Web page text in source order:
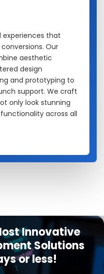
experiences that
Our
aesthetic
design
and prototyping to
support. We craft
only look stunning
across all
Innovative
Solutions
or less!